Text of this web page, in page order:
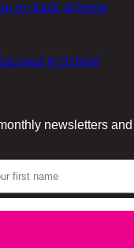
on track at home
in School
newsletters